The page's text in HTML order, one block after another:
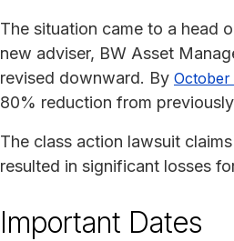
The situation came to a head
new adviser, BW Asset
revised downward. By
80% reduction from
The class action lawsuit
resulted in significant losses
Important Dates